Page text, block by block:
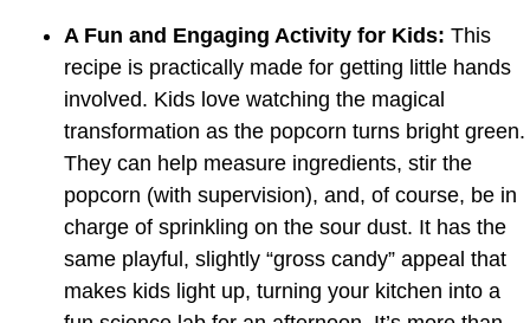
A Fun and Engaging Activity for Kids: This
recipe is practically made for getting little hands
involved. Kids love watching the magical
transformation as the popcorn turns bright green.
They can help measure ingredients, stir the
popcorn (with supervision), and, of course, be in
charge of sprinkling on the sour dust. It has the
same playful, slightly “gross candy” appeal that
makes kids light up, turning your kitchen into a